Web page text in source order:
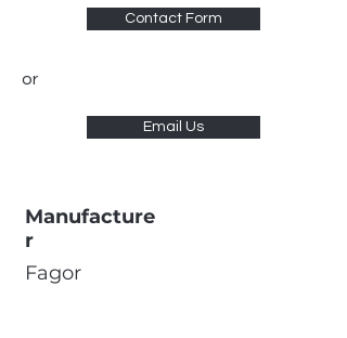
Contact Form
or
Email Us
Manufacture
r
Fagor